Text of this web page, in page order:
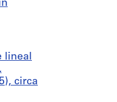
lineal
circa